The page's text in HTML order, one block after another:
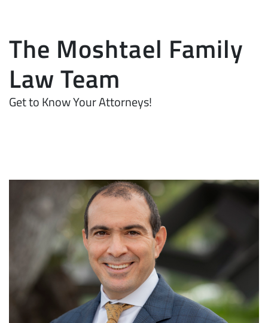
The Moshtael Family
Law Team
Get to Know Your Attorneys!